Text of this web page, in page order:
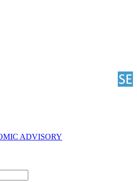
ADVISORY